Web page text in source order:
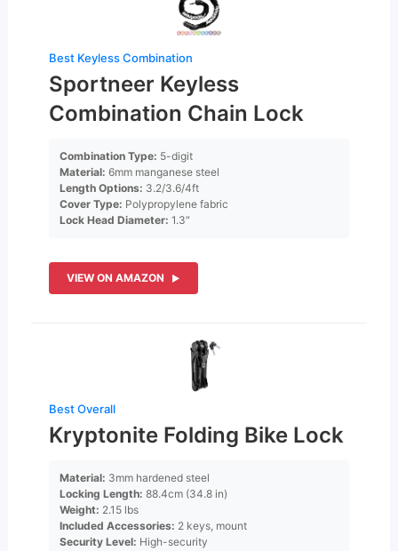
Best Keyless Combination
Sportneer Keyless
Combination Chain Lock
Combination Type: 5-digit
Material: 6mm manganese steel
Length Options: 3.2/3.6/4ft
Cover Type: Polypropylene fabric
Lock Head Diameter: 1.3″
VIEW ON AMAZON
Best Overall
Kryptonite Folding Bike Lock
Material: 3mm hardened steel
Locking Length: 88.4cm (34.8 in)
Weight: 2.15 lbs
Included Accessories: 2 keys, mount
Security Level: High-security